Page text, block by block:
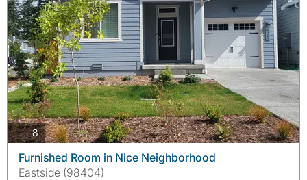
8photos
Furnished Room in Nice Neighborhood
Eastside (98404)